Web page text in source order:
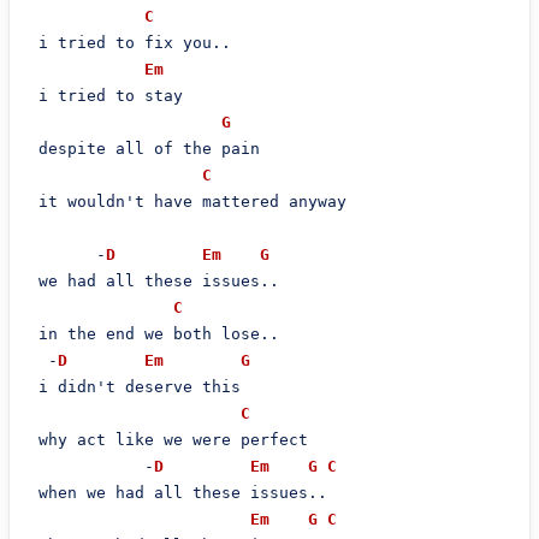
C
i tried to fix you..
Em
i tried to stay
G
despite all of the pain
C
it wouldn't have mattered anyway
       -
D Em
G
we had all these issues..
C
in the end we both lose..
  -
D Em
G
i didn't deserve this
C
why act like we were perfect
            -
D Em G
C
when we had all these issues..
Em
G
C